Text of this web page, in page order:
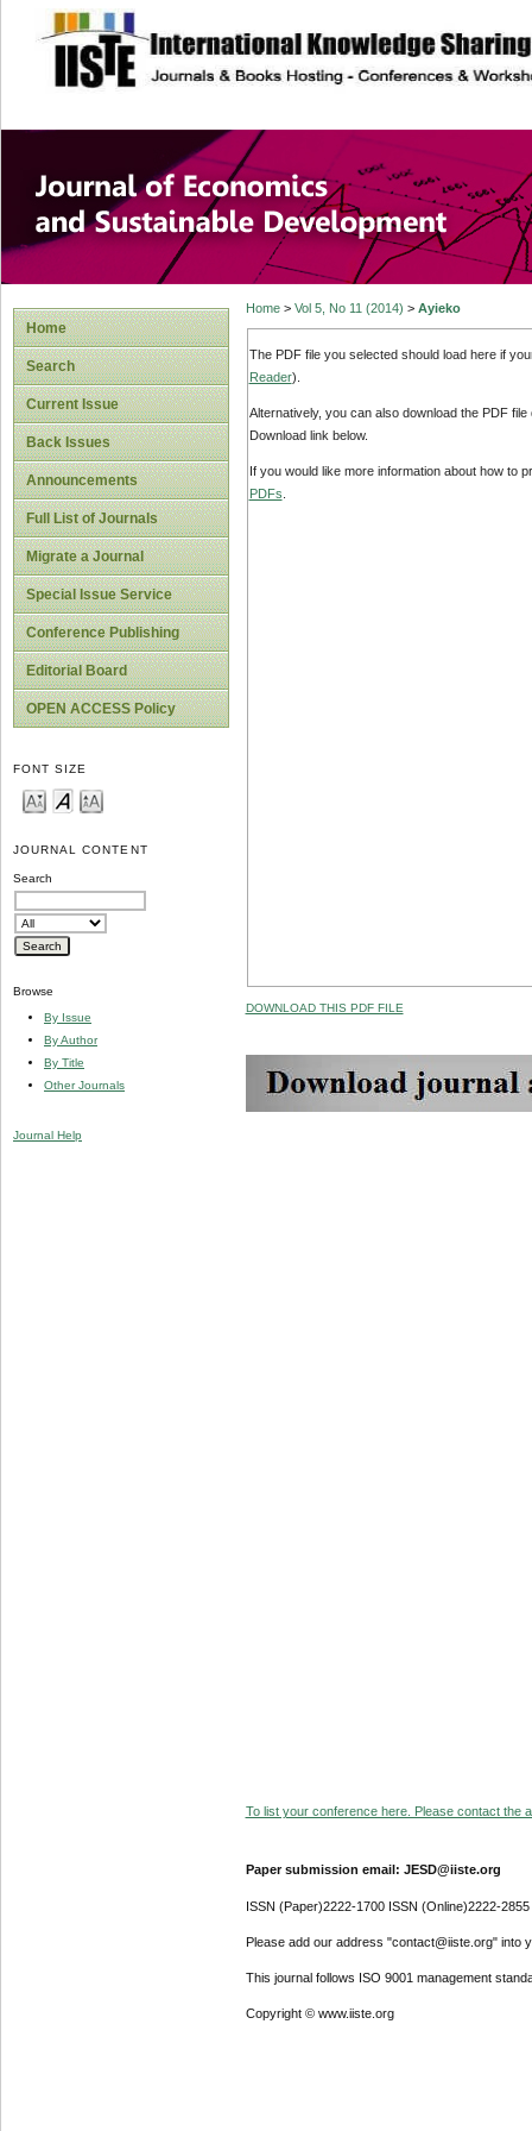
site description
Journal of
Development
Home
Search
Current Issue
Back Issues
Announcements
Full List of Journals
Migrate a Journal
Special Issue Service
Conference Publishing
Editorial Board
OPEN ACCESS Policy
FONT SIZE
JOURNAL CONTENT
Search
Browse
By Issue
By Author
By Title
Other Journals
Journal Help
Home> Vol 5, No 11 (2014) > Ayieko
The PDF file you selected should load here if
Reader).
Alternatively, you can also download the PDF
Download link below.
If you would like more information about how to
PDFs
DOWNLOAD THIS PDF FILE
To list your conference here. Please contact the
Paper submission email: JESD@iiste.org
ISSN (Paper)2222-1700 ISSN (Online)2222-2855
Please add our address "contact@iiste.org" into
This journal follows ISO 9001 management
Copyright © www.iiste.org